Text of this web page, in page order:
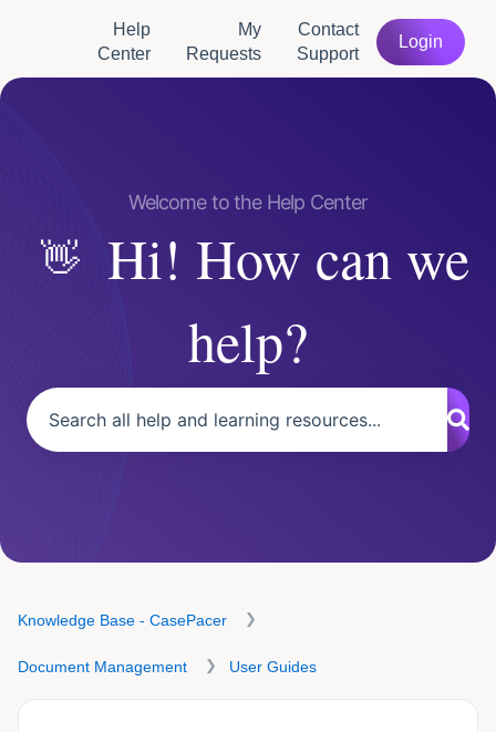
Help
Center
My
Requests
Contact
Support
Login
Hi! How can we
help?
Knowledge Base - CasePacer
Document Management User Guides